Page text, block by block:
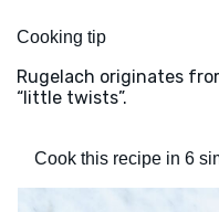
Cooking tip
Rugelach originates
“little twists”.
Cook this recipe in 6